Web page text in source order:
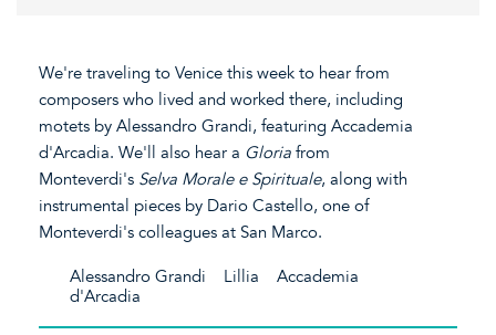
We're traveling to Venice this week to hear from
composers who lived and worked there, including
motets by Alessandro Grandi, featuring Accademia
d'Arcadia. We'll also hear a Gloria from
Monteverdi's Selva Morale e Spirituale, along with
instrumental pieces by Dario Castello, one of
Monteverdi's colleagues at San Marco.
Alessandro Grandi Lillia Accademia
d'Arcadia